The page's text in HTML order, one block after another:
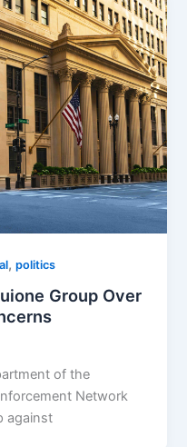
,politics
Group Over
of the
Network
against